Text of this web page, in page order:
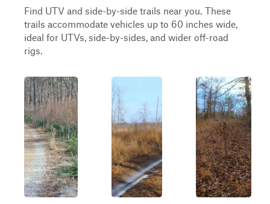
Find UTV and side-by-side trails near you. These
trails accommodate vehicles up to 60 inches wide,
ideal for UTVs, side-by-sides, and wider off-road
rigs.